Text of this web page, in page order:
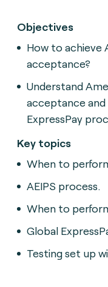
Objectives
How to achieve
acceptance?
Understand
acceptance and
ExpressPay
Key topics
When to
AEIPS process.
When to
Global
Testing set up